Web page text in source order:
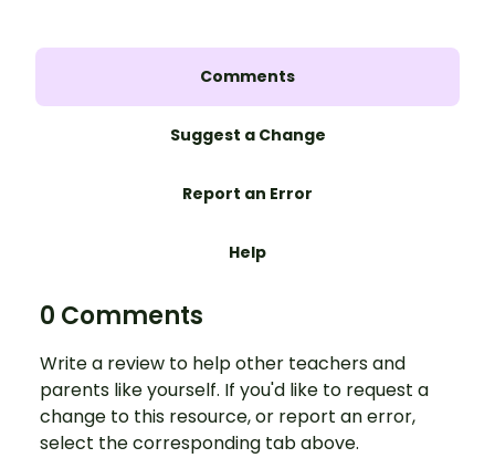
Comments
Suggest a Change
Report an Error
Help
0 Comments
Write a review to help other teachers and
parents like yourself. If you'd like to request a
change to this resource, or report an error,
select the corresponding tab above.